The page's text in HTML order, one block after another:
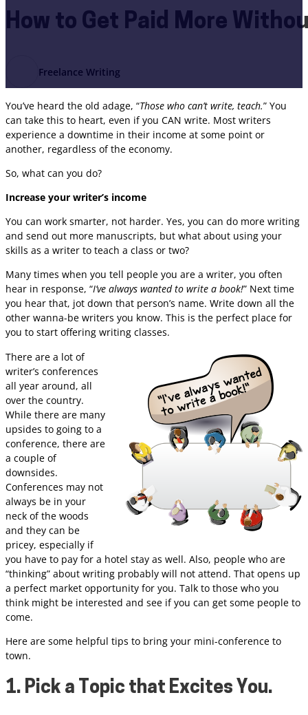
How to Get Paid More
Freelance Writing
You’ve heard the old adage, “Those who can’t write, teach.” You
can take this to heart, even if you CAN write. Most writers
experience a downtime in their income at some point or
another, regardless of the economy.
So, what can you do?
Increase your writer’s income
You can work smarter, not harder. Yes, you can do more writing
and send out more manuscripts, but what about using your
skills as a writer to teach a class or two?
Many times when you tell people you are a writer, you often
hear in response, “I’ve always wanted to write a book!” Next time
you hear that, jot down that person’s name. Write down all the
other wanna-be writers you know. This is the perfect place for
you to start offering writing classes.
There are a lot of
writer’s conferences
all year around, all
over the country.
While there are many
upsides to going to a
conference, there are
a couple of
downsides.
Conferences may not
always be in your
neck of the woods
and they can be
pricey, especially if
you have to pay for a hotel stay as well. Also, people who are
“thinking” about writing probably will not attend. That opens up
a perfect market opportunity for you. Talk to those who you
think might be interested and see if you can get some people to
come.
Here are some helpful tips to bring your mini-conference to
town.
1. Pick a Topic that Excites You.